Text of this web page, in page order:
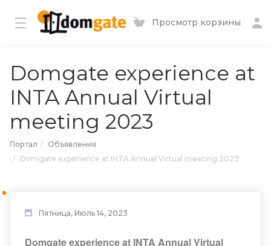
Просмотр корзины
Domgate experience at
INTA Annual Virtual
meeting 2023
Портал
Объявления
Domgate experience at INTA Annual Virtual meeting 2023
Пятница, Июль 14, 2023
Domgate experience at INTA Annual Virtual